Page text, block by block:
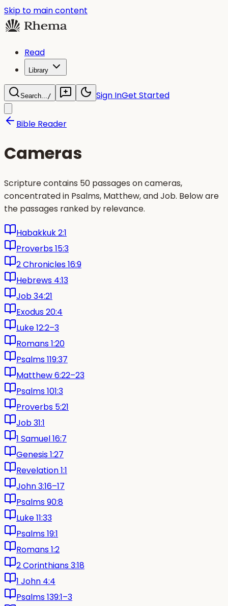
Skip to main content
Read
Library
Search.../ Sign InGet Started
Bible Reader
Cameras
Scripture contains 50 passages on cameras,
concentrated in Psalms, Matthew, and Job. Below are
the passages ranked by relevance.
Habakkuk 2:1
Proverbs 15:3
2 Chronicles 16:9
Hebrews 4:13
Job 34:21
Exodus 20:4
Luke 12:2–3
Romans 1:20
Psalms 119:37
Matthew 6:22–23
Psalms 101:3
Proverbs 5:21
Job 31:1
1 Samuel 16:7
Genesis 1:27
Revelation 1:1
John 3:16–17
Psalms 90:8
Luke 11:33
Psalms 19:1
Romans 1:2
2 Corinthians 3:18
1 John 4:4
Psalms 139:1–3